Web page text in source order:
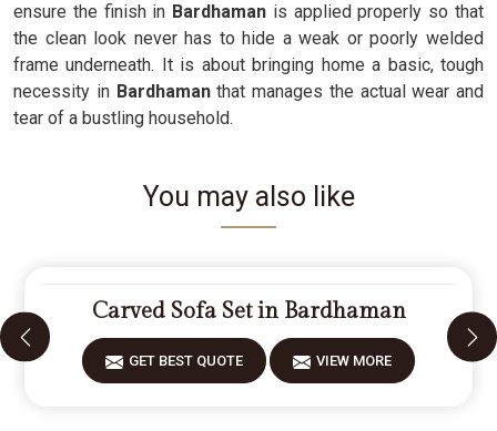
ensure the finish in Bardhaman is applied properly so that
the clean look never has to hide a weak or poorly welded
frame underneath. It is about bringing home a basic, tough
necessity inBardhamanthat manages the actual wear and
tear of a bustling household.
You may also like
Carved Sofa Set in Bardhaman
GET BEST QUOTE VIEW MORE